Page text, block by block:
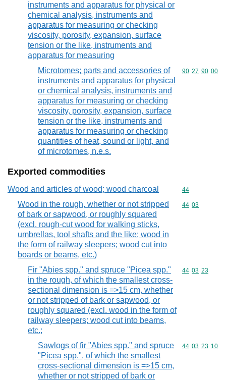
instruments and apparatus for physical or
chemical analysis, instruments and
apparatus for measuring or checking
viscosity, porosity, expansion, surface
tension or the like, instruments and
apparatus for measuring
Microtomes; parts and accessories of
instruments and apparatus for physical
or chemical analysis, instruments and
apparatus for measuring or checking
viscosity, porosity, expansion, surface
tension or the like, instruments and
apparatus for measuring or checking
quantities of heat, sound or light, and
of microtomes, n.e.s.
Commodity
90 27 90 00
Exported commodities
Wood and articles of wood; wood charcoal Commodity
44
Wood in the rough, whether or not stripped
of bark or sapwood, or roughly squared
(excl. rough-cut wood for walking sticks,
umbrellas, tool shafts and the like; wood in
the form of railway sleepers; wood cut into
boards or beams, etc.)
Commodity
44 03
Fir "Abies spp." and spruce "Picea spp."
in the rough, of which the smallest cross-
sectional dimension is =>15 cm, whether
or not stripped of bark or sapwood, or
roughly squared (excl. wood in the form of
railway sleepers; wood cut into beams,
etc.;
Commodity
44 03 23
Sawlogs of fir "Abies spp." and spruce
"Picea spp.", of which the smallest
cross-sectional dimension is =>15 cm,
whether or not stripped of bark or
Commodity
44 03 23 10